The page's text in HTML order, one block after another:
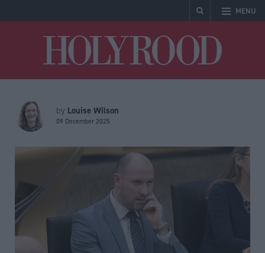
MENU
by Louise Wilson
09 December 2025